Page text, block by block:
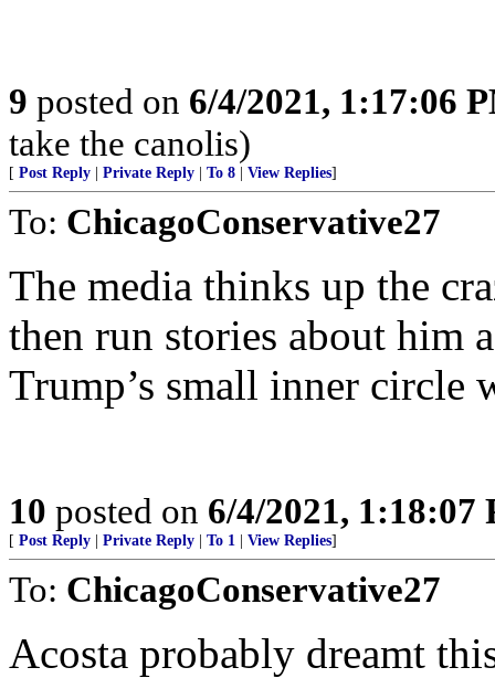
9 posted on 6/4/2021, 1:17:06
take the canolis)
[ Post Reply Private Reply To 8 View Replies]
To: ChicagoConservative27
The media thinks up the
then run stories about him
Trump’s small inner circle
10 posted on 6/4/2021, 1:18:07
[ Post Reply Private Reply To 1 View Replies]
To: ChicagoConservative27
Acosta probably dreamt